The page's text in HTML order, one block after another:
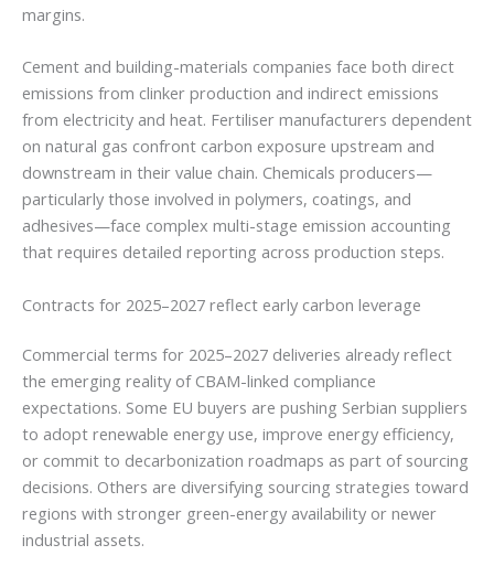
margins.
Cement and building-materials companies face both direct
emissions from clinker production and indirect emissions
from electricity and heat. Fertiliser manufacturers dependent
on natural gas confront carbon exposure upstream and
downstream in their value chain. Chemicals producers—
particularly those involved in polymers, coatings, and
adhesives—face complex multi-stage emission accounting
that requires detailed reporting across production steps.
Contracts for 2025–2027 reflect early carbon leverage
Commercial terms for 2025–2027 deliveries already reflect
the emerging reality of CBAM-linked compliance
expectations. Some EU buyers are pushing Serbian suppliers
to adopt renewable energy use, improve energy efficiency,
or commit to decarbonization roadmaps as part of sourcing
decisions. Others are diversifying sourcing strategies toward
regions with stronger green-energy availability or newer
industrial assets.